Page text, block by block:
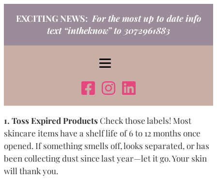
EXCITING NEWS: For the most up to date info
text “intheknow” to 3072961883
1. Toss Expired Products Check those labels! Most
skincare items have a shelf life of 6 to 12 months once
opened. If something smells off, looks separated, or has
been collecting dust since last year—let it go. Your skin
will thank you.